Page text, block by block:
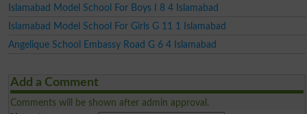
Islamabad Model School For Boys I 8 4 Islamabad
Islamabad Model School For Girls G 11 1 Islamabad
Angelique School Embassy Road G 6 4 Islamabad
Add a Comment
Comments will be shown after admin approval.